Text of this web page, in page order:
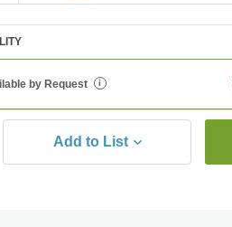
by Request i
Add to List